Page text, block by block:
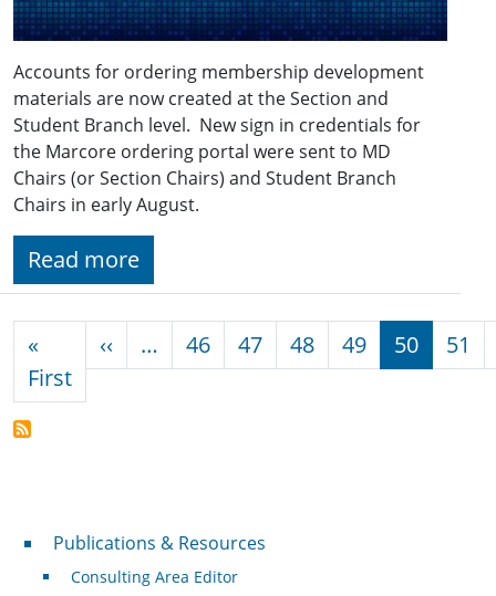
Accounts for ordering membership development
materials are now created at the Section and
Student Branch level. New sign in credentials for
the Marcore ordering portal were sent to MD
Chairs (or Section Chairs) and Student Branch
Chairs in early August.
Read more
«
FirstFirst page
‹‹ Previous page
… 46 47 48 49 50 51
Publications & Resources
Publications & Resources
Consulting Area Editor